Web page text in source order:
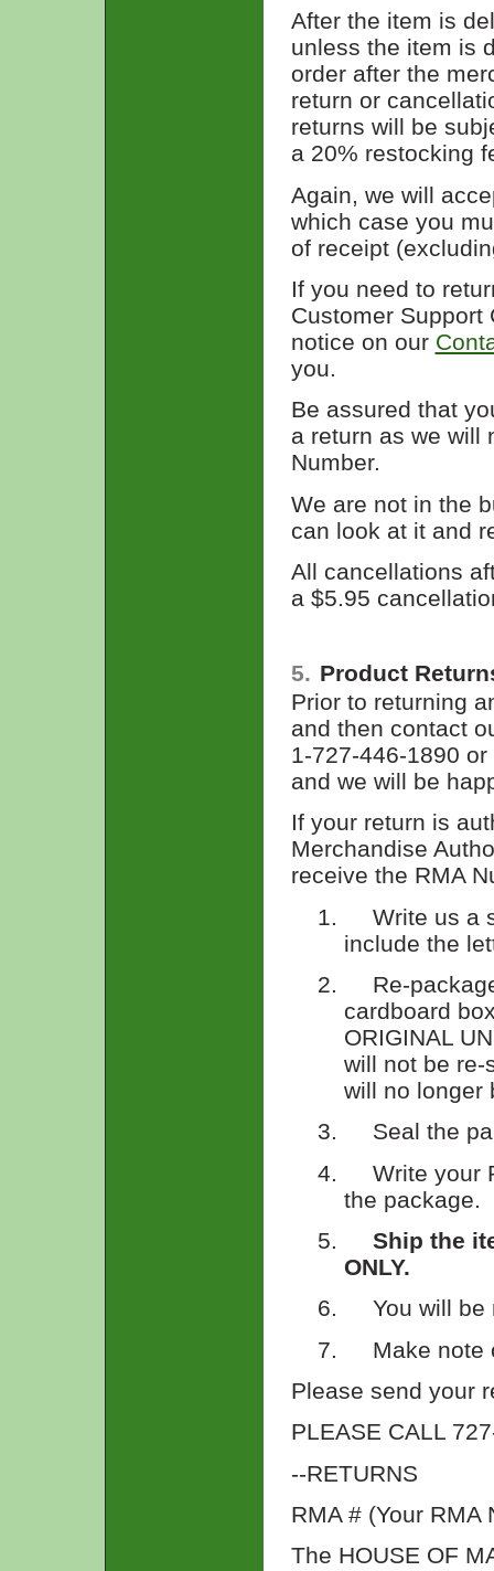
After the item is
unless the item is
order after the
return or
returns will be
a 20% restocking
Again, we will
which case you
of receipt
If you need to
Customer Support
notice on our
you.
Be assured that
a return as we will
Number.
We are not in the
can look at it and
All cancellations
a $5.95
5. Product
Prior to returning
and then contact
1-727-446-1890
and we will be
If your return is
Merchandise
receive the RMA
1.
Write us a
include the
2.
Re-
cardboard
ORIGINAL
will not be re-
will no longer
3.
Seal the
4.
Write your
the package.
5.
Ship the
ONLY.
6.
You will
7.
Make note
Please send your
PLEASE CALL
--RETURNS
RMA # (Your RMA
The HOUSE OF